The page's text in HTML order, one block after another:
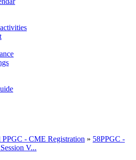
- CME Registration » 58PPGC -
V...